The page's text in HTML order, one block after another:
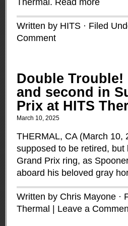
Thermal. Read more
Written by HITS · Filed
Comment
Double
and second in
Prix at HITS
March 10, 2025
THERMAL, CA (March
supposed to be retired,
Grand Prix ring, as
aboard his beloved gray
Written by Chris Mayone ·
Thermal
Leave a